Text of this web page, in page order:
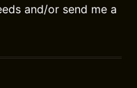
and/or send me a